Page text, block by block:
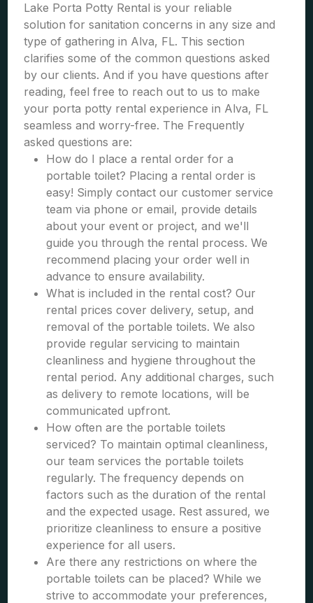
Lake Porta Potty Rental is your reliable
solution for sanitation concerns in any size and
type of gathering in Alva, FL. This section
clarifies some of the common questions asked
by our clients. And if you have questions after
reading, feel free to reach out to us to make
your porta potty rental experience in Alva, FL
seamless and worry-free. The Frequently
asked questions are:
How do I place a rental order for a
portable toilet? Placing a rental order is
easy! Simply contact our customer service
team via phone or email, provide details
about your event or project, and we'll
guide you through the rental process. We
recommend placing your order well in
advance to ensure availability.
What is included in the rental cost? Our
rental prices cover delivery, setup, and
removal of the portable toilets. We also
provide regular servicing to maintain
cleanliness and hygiene throughout the
rental period. Any additional charges, such
as delivery to remote locations, will be
communicated upfront.
How often are the portable toilets
serviced? To maintain optimal cleanliness,
our team services the portable toilets
regularly. The frequency depends on
factors such as the duration of the rental
and the expected usage. Rest assured, we
prioritize cleanliness to ensure a positive
experience for all users.
Are there any restrictions on where the
portable toilets can be placed? While we
strive to accommodate your preferences,